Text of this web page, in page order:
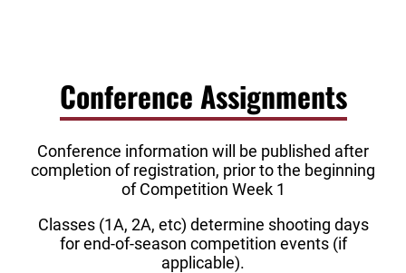
Conference Assignments
Conference information will be published after
completion of registration, prior to the beginning
of Competition Week 1
Classes (1A, 2A, etc) determine shooting days
for end-of-season competition events (if
applicable).